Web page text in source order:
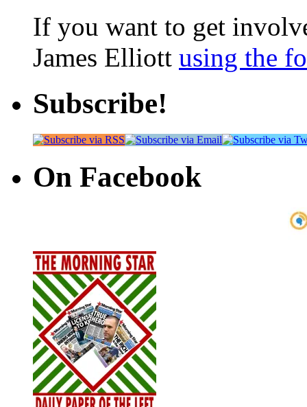
If you want to get
James Elliott using the
Subscribe!
On Facebook